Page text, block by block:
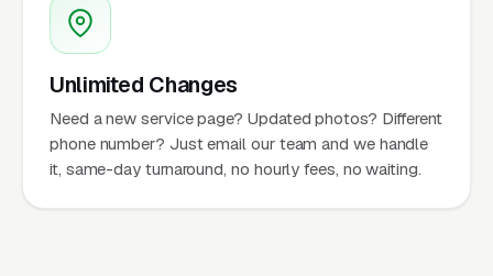
Unlimited Changes
Need a new service page? Updated photos? Different
phone number? Just email our team and we handle
it, same-day turnaround, no hourly fees, no waiting.